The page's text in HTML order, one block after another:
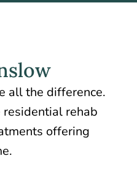
all the difference.
rehab
offering